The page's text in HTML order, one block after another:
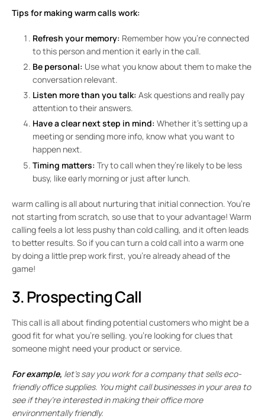
Tips for making warm calls work:
Refresh your memory: Remember how you’re connected
to this person and mention it early in the call.
Be personal: Use what you know about them to make the
conversation relevant.
Listen more than you talk: Ask questions and really pay
attention to their answers.
Have a clear next step in mind: Whether it’s setting up a
meeting or sending more info, know what you want to
happen next.
Timing matters: Try to call when they’re likely to be less
busy, like early morning or just after lunch.
warm calling is all about nurturing that initial connection. You’re
not starting from scratch, so use that to your advantage! Warm
calling feels a lot less pushy than cold calling, and it often leads
to better results. So if you can turn a cold call into a warm one
by doing a little prep work first, you’re already ahead of the
game!
3. Prospecting Call
This call is all about finding potential customers who might be a
good fit for what you’re selling. you’re looking for clues that
someone might need your product or service.
For example, let’s say you work for a company that sells eco-
friendly office supplies. You might call businesses in your area to
see if they’re interested in making their office more
environmentally friendly.